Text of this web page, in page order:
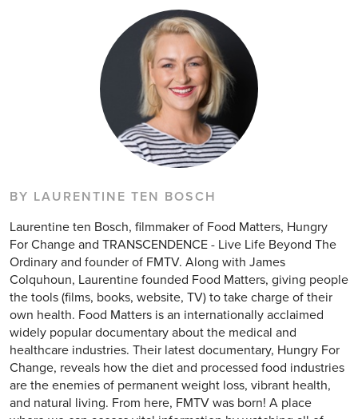
BY LAURENTINE TEN BOSCH
Laurentine ten Bosch, filmmaker of Food Matters, Hungry
For Change and TRANSCENDENCE - Live Life Beyond The
Ordinary and founder of FMTV. Along with James
Colquhoun, Laurentine founded Food Matters, giving people
the tools (films, books, website, TV) to take charge of their
own health. Food Matters is an internationally acclaimed
widely popular documentary about the medical and
healthcare industries. Their latest documentary, Hungry For
Change, reveals how the diet and processed food industries
are the enemies of permanent weight loss, vibrant health,
and natural living. From here, FMTV was born! A place